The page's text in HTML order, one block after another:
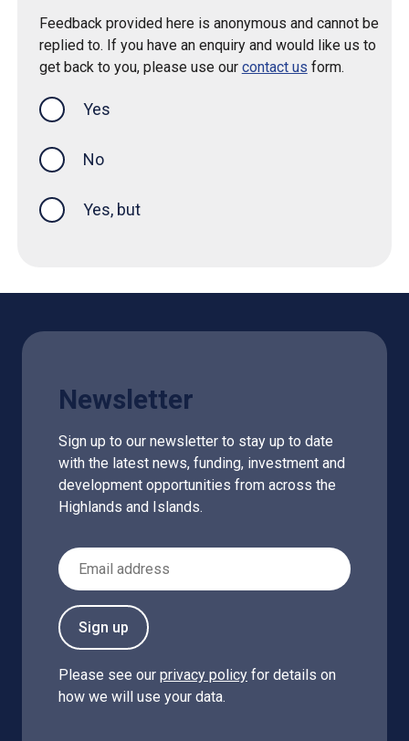
Feedback provided here is anonymous and cannot be
replied to. If you have an enquiry and would like us to
get back to you, please use our contact us form.
Yes
No
Yes, but
Newsletter
Sign up to our newsletter to stay up to date
with the latest news, funding, investment and
development opportunities from across the
Highlands and Islands.
Email Address
Sign up
Please see our privacy policy for details on
how we will use your data.